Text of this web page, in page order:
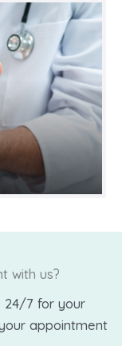
with us?
24/7 for your
appointment